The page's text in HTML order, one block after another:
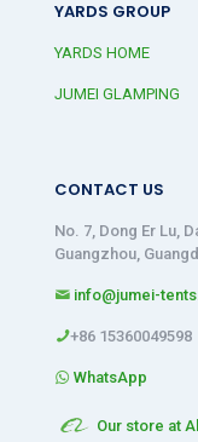
YARDS GROUP
YARDS HOME
JUMEI GLAMPING
CONTACT US
No. 7, Dong Er Lu,
Guangzhou,
info@jumei-
+86 15360049598
WhatsApp
Our store at